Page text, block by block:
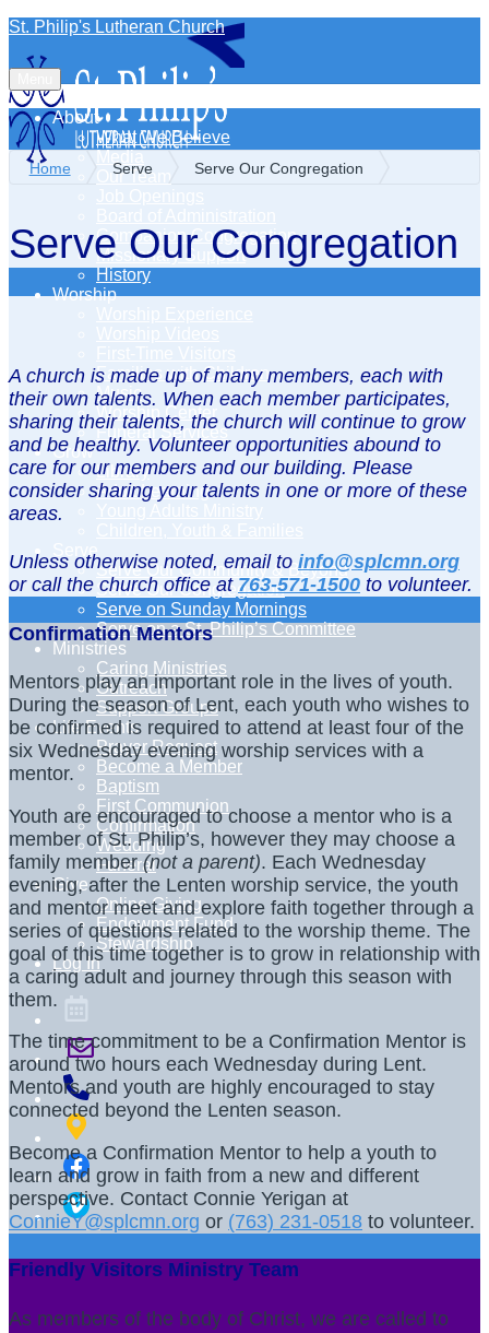
St. Philip's Lutheran Church
About
What We Believe
Media
Our Team
Companion Congregation
Missionary Support
History
Worship
Families with Children
Music
Worship Center
Funeral Services
Grow
Library
Adult Learning
Serve
Serve Our Community & Beyond
Serve Our Congregation
Serve on Sunday Mornings
Serve on a St. Philip’s Committee
Ministries
Caring Ministries
Outreach
Support Groups
Life Events
Prayer Request
Become a Member
Baptism
First Communion
Confirmation
Wedding
Funeral
Give
Online Giving
Endowment Fund
Stewardship
Log In
Home Serve Serve Our Congregation
Serve Our Congregation
A church is made up of many members, each with
their own talents. When each member participates,
sharing their talents, the church will continue to grow
and be healthy. Volunteer opportunities abound to
care for our members and our building. Please
consider sharing your talents in one or more of these
areas.
Unless otherwise noted, email to info@splcmn.org
or call the church office at 763-571-1500 to volunteer.
Confirmation Mentors
Mentors play an important role in the lives of youth.
During the season of Lent, each youth who wishes to
be confirmed is required to attend at least four of the
six Wednesday evening worship services with a
mentor.
Youth are encouraged to choose a mentor who is a
member of St. Philip’s, however they may choose a
family member(not a parent). Each Wednesday
evening, after the Lenten worship service, the youth
and mentor meet and explore faith together through a
series of questions related to the worship theme. The
goal of this time together is to grow in relationship with
a caring adult and journey through this season with
them.
The time commitment to be a Confirmation Mentor is
around two hours each Wednesday during Lent.
Mentors and youth are highly encouraged to stay
connected beyond the Lenten season.
Become a Confirmation Mentor to help a youth to
learn and grow in faith from a new and different
perspective. Contact Connie Yerigan at
ConnieY@splcmn.org or (763) 231-0518 to volunteer.
Friendly Visitors Ministry Team
As members of the body of Christ, we are called to